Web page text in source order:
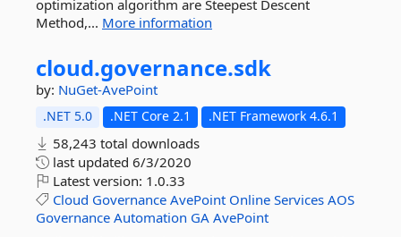
optimization algorithm are Steepest Descent
Method,... More information
cloud.governance.sdk
by: NuGet-AvePoint
.NET 5.0 .NET Core 2.1 .NET Framework 4.6.1
58,243 total downloads
last updated 6/3/2020
Latest version: 1.0.33
Cloud Governance AvePoint Online Services AOS
Governance Automation GA AvePoint